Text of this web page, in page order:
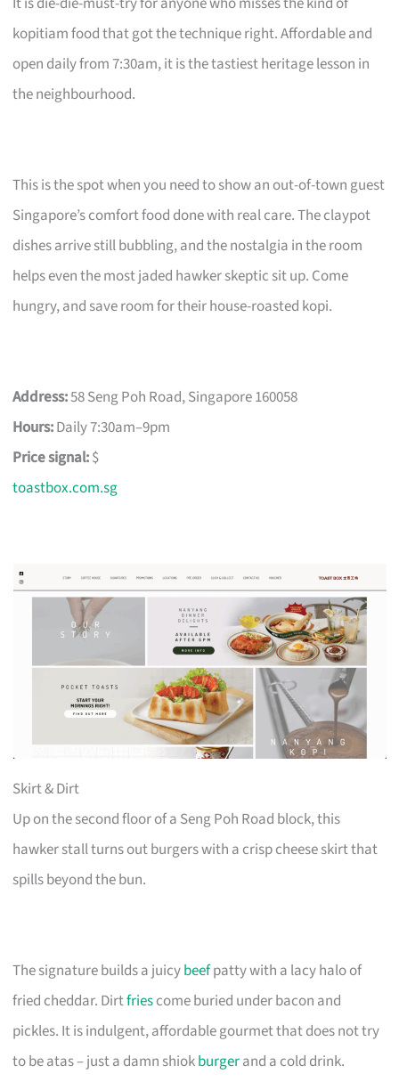
kopitiam food that got the technique right. Affordable and
open daily from 7:30am, it is the tastiest heritage lesson in
the neighbourhood.
This is the spot when you need to show an out-of-town guest
Singapore’s comfort food done with real care. The claypot
dishes arrive still bubbling, and the nostalgia in the room
helps even the most jaded hawker skeptic sit up. Come
hungry, and save room for their house-roasted kopi.
Address:58 Seng Poh Road, Singapore 160058
Hours:Daily 7:30am–9pm
Price signal:$
toastbox.com.sg
Skirt & Dirt
Up on the second floor of a Seng Poh Road block, this
hawker stall turns out burgers with a crisp cheese skirt that
spills beyond the bun.
The signature builds a juicybeefpatty with a lacy halo of
fried cheddar. Dirtfriescome buried under bacon and
pickles. It is indulgent, affordable gourmet that does not try
to be atas – just a damn shiokburgerand a cold drink.